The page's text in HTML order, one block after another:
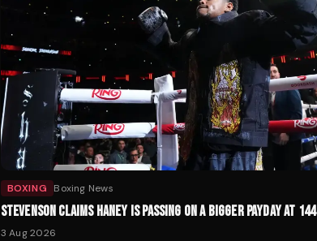
BOXING Boxing News
STEVENSON CLAIMS HANEY IS PASSING ON A BIGGER PAYDAY AT 144
3 Aug 2026